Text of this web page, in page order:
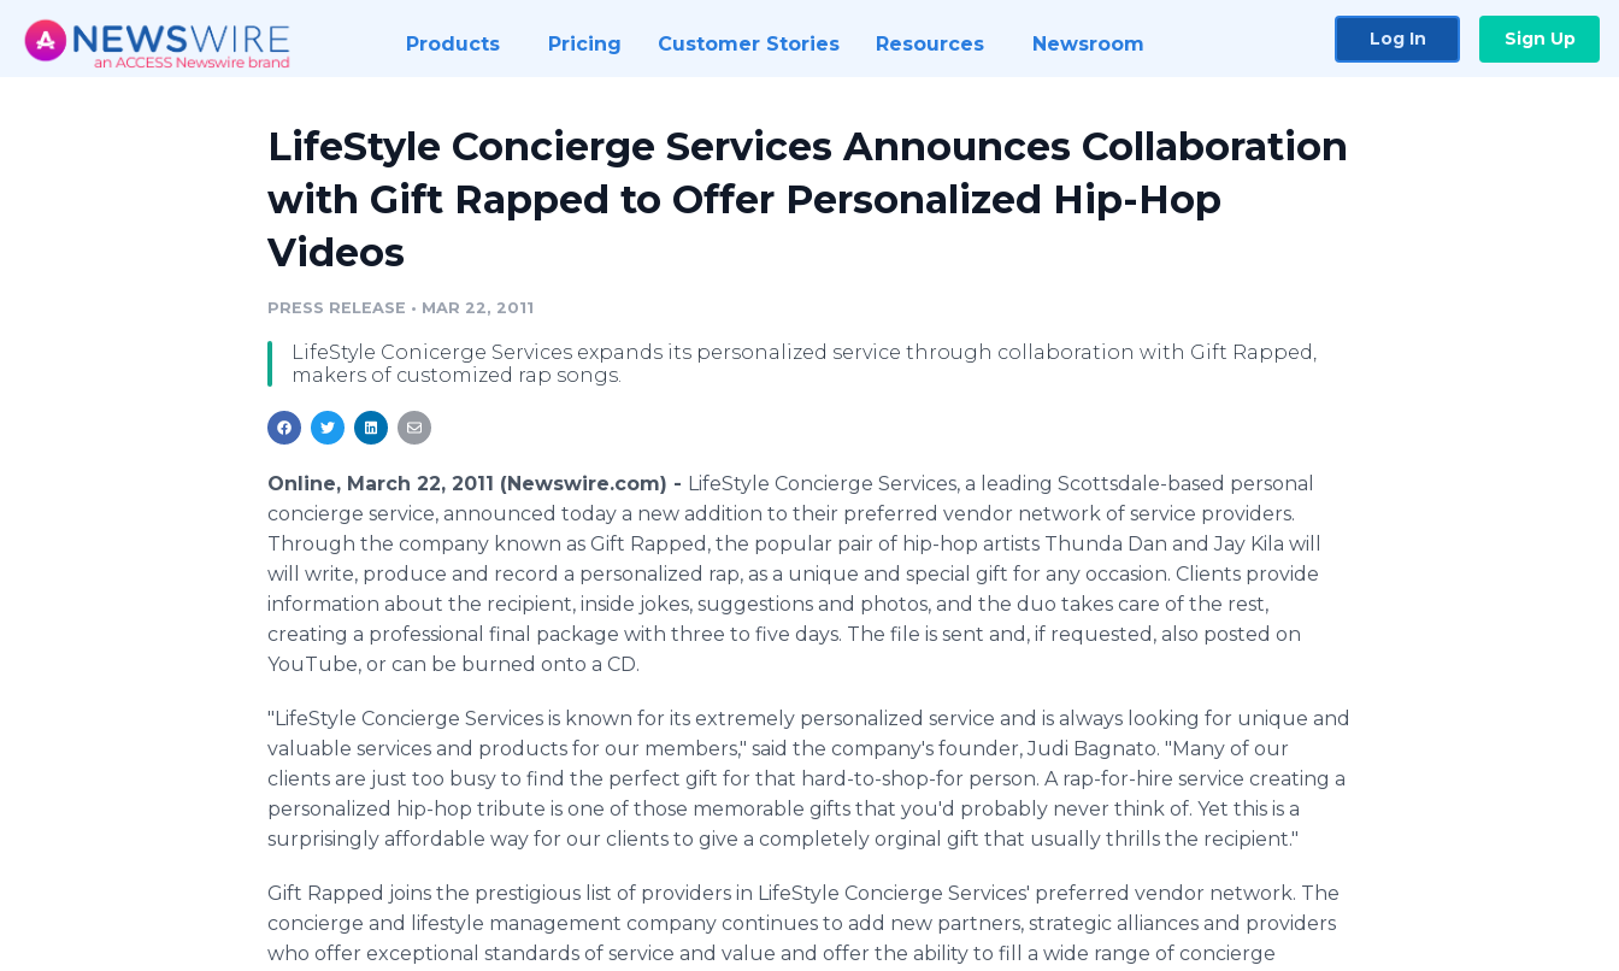
Products Pricing Customer Stories Resources Newsroom Log In Sign Up
LifeStyle Concierge Services Announces Collaboration
with Gift Rapped to Offer Personalized Hip-Hop
Videos
PRESS RELEASE • MAR 22, 2011
LifeStyle Conicerge Services expands its personalized service through collaboration with Gift Rapped,
makers of customized rap songs.
Online, March 22, 2011 (Newswire.com) - LifeStyle Concierge Services, a leading Scottsdale-based personal
concierge service, announced today a new addition to their preferred vendor network of service providers.
Through the company known as Gift Rapped, the popular pair of hip-hop artists Thunda Dan and Jay Kila will
will write, produce and record a personalized rap, as a unique and special gift for any occasion. Clients provide
information about the recipient, inside jokes, suggestions and photos, and the duo takes care of the rest,
creating a professional final package with three to five days. The file is sent and, if requested, also posted on
YouTube, or can be burned onto a CD.
"LifeStyle Concierge Services is known for its extremely personalized service and is always looking for unique and
valuable services and products for our members," said the company's founder, Judi Bagnato. "Many of our
clients are just too busy to find the perfect gift for that hard-to-shop-for person. A rap-for-hire service creating a
personalized hip-hop tribute is one of those memorable gifts that you'd probably never think of. Yet this is a
surprisingly affordable way for our clients to give a completely orginal gift that usually thrills the recipient."
Gift Rapped joins the prestigious list of providers in LifeStyle Concierge Services' preferred vendor network. The
concierge and lifestyle management company continues to add new partners, strategic alliances and providers
who offer exceptional standards of service and value and offer the ability to fill a wide range of concierge